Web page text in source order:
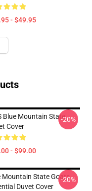
- $49.95
Blue Mountain State
Cover
- $99.00
-20%
Mountain State Goats
Duvet Cover
-20%